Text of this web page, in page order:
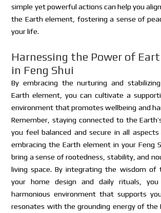
simple yet powerful actions can help you
the Earth element, fostering a sense of
your life.
Harnessing the Power of
in Feng Shui
By embracing the nurturing and
Earth element, you can cultivate a
environment that promotes wellbeing and
Remember, staying connected to the
you feel balanced and secure in all
embracing the Earth element in your Feng
bring a sense of rootedness, stability, and
living space. By integrating the wisdom of
your home design and daily rituals,
harmonious environment that supports
resonates with the grounding energy of the